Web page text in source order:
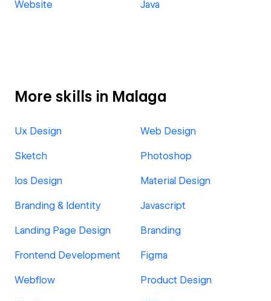
Website Java
More skills in Malaga
Ux Design Web Design
Sketch Photoshop
Ios Design Material Design
Branding & Identity Javascript
Landing Page Design Branding
Frontend Development Figma
Webflow Product Design